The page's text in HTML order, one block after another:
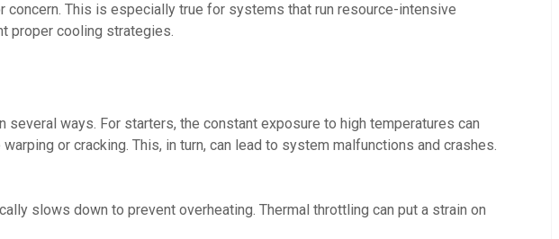
concern. This is especially true for systems that run resource-intensive
proper cooling strategies.
ways. For starters, the constant exposure to high temperatures can
or cracking. This, in turn, can lead to system malfunctions and crashes.
slows down to prevent overheating. Thermal throttling can put a strain on